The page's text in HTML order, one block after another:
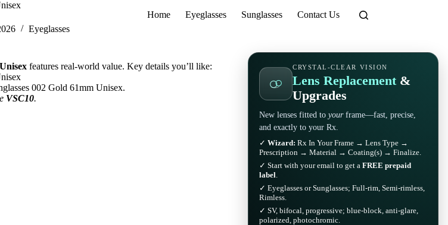
Home Eyeglasses Sunglasses Contact Us
Eyeglasses
features real-world value. Key details you’ll like:
002 Gold 61mm Unisex.
VSC10.
CRYSTAL-CLEAR VISION
Lens Replacement &
Upgrades
New lenses fitted to yourframe—fast, precise,
and exactly to your Rx.
✓ Wizard: Rx In Your Frame → Lens Type →
Prescription → Material → Coating(s) → Finalize.
✓ Start with your email to get a FREE prepaid
label.
✓ Eyeglasses or Sunglasses; Full-rim, Semi-rimless,
Rimless.
✓ SV, bifocal, progressive; blue-block, anti-glare,
polarized, photochromic.